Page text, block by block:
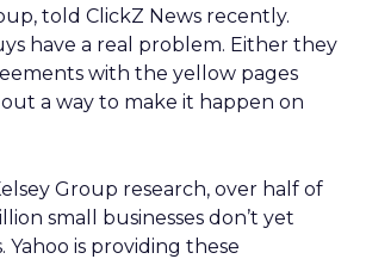
told ClickZ News recently.
have a real problem. Either they
with the yellow pages
a way to make it happen on
Group research, over half of
small businesses don’t yet
Yahoo is providing these